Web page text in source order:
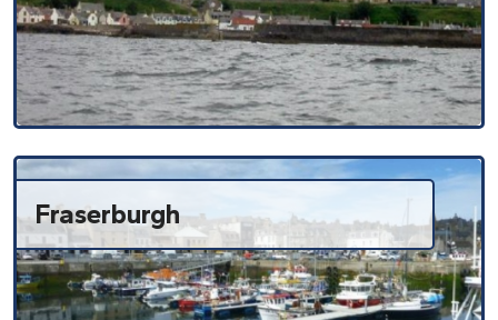
Fraserburgh